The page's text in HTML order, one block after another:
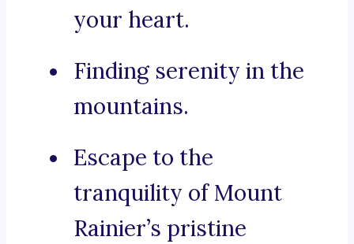
your heart.
Finding serenity in the
mountains.
Escape to the
tranquility of Mount
Rainier’s pristine